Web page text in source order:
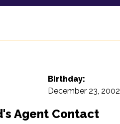
Birthday:
December 23, 2002
Agent Contact